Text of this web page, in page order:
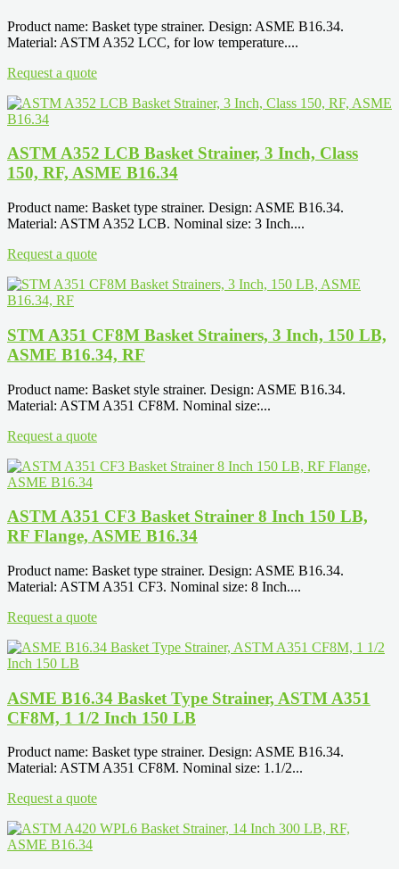
Product name: Basket type strainer. Design: ASME B16.34.
Material: ASTM A352 LCC, for low temperature....
Request a quote
ASTM A352 LCB Basket Strainer, 3 Inch, Class
150, RF, ASME B16.34
Product name: Basket type strainer. Design: ASME B16.34.
Material: ASTM A352 LCB. Nominal size: 3 Inch....
Request a quote
STM A351 CF8M Basket Strainers, 3 Inch, 150 LB,
ASME B16.34, RF
Product name: Basket style strainer. Design: ASME B16.34.
Material: ASTM A351 CF8M. Nominal size:...
Request a quote
ASTM A351 CF3 Basket Strainer 8 Inch 150 LB,
RF Flange, ASME B16.34
Product name: Basket type strainer. Design: ASME B16.34.
Material: ASTM A351 CF3. Nominal size: 8 Inch....
Request a quote
ASME B16.34 Basket Type Strainer, ASTM A351
CF8M, 1 1/2 Inch 150 LB
Product name: Basket type strainer. Design: ASME B16.34.
Material: ASTM A351 CF8M. Nominal size: 1.1/2...
Request a quote